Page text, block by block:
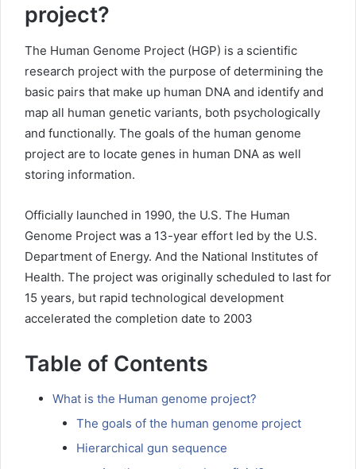
project?
The Human Genome Project (HGP) is a scientific
research project with the purpose of determining the
basic pairs that make up human DNA and identify and
map all human genetic variants, both psychologically
and functionally. The goals of the human genome
project are to locate genes in human DNA as well
storing information.
Officially launched in 1990, the U.S. The Human
Genome Project was a 13-year effort led by the U.S.
Department of Energy. And the National Institutes of
Health. The project was originally scheduled to last for
15 years, but rapid technological development
accelerated the completion date to 2003
Table of Contents
What is the Human genome project?
The goals of the human genome project
Hierarchical gun sequence